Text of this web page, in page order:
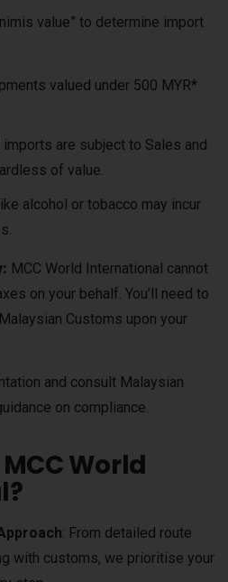
value” to determine import
valued under 500 MYR*
imports are subject to Sales and
of value.
alcohol or tobacco may incur
MCC World International cannot
on your behalf. You’ll need to
Customs upon your
and consult Malaysian
on compliance.
World
: From detailed route
with customs, we prioritise your